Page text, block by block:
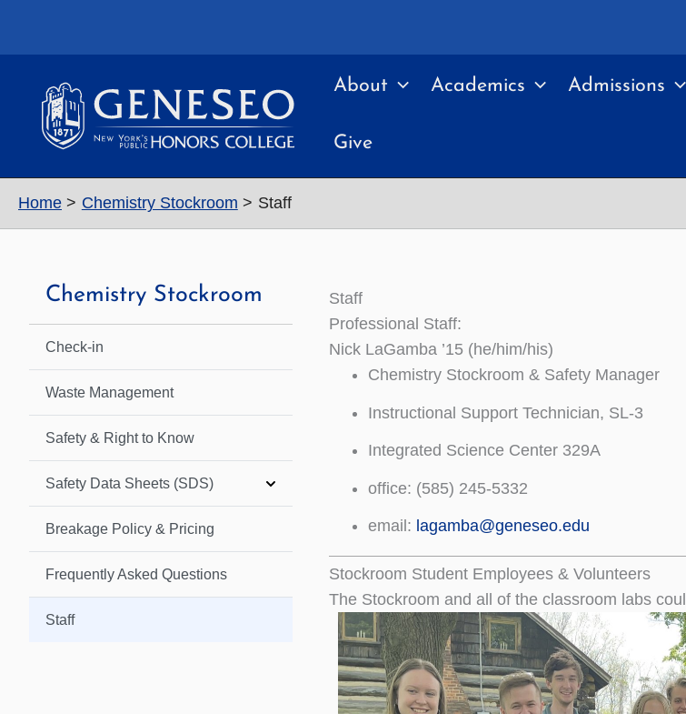
About Academics Admissions
Give
Home Chemistry Stockroom Staff
Chemistry Stockroom
Check-in
Waste Management
Safety & Right to Know
Safety Data Sheets (SDS)
Breakage Policy & Pricing
Frequently Asked Questions
Staff
Staff
Professional Staff:
Nick LaGamba ’15 (he/him/his)
Chemistry Stockroom & Safety Manager
Instructional Support Technician, SL-3
Integrated Science Center 329A
office: (585) 245-5332
email: lagamba@geneseo.edu
Stockroom Student Employees & Volunteers
The Stockroom and all of the classroom labs